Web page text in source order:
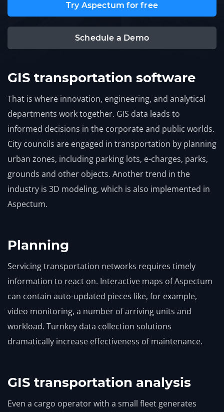
Try Aspectum for free
Schedule a Demo
GIS transportation software
That is where innovation, engineering, and analytical
departments work together. GIS data leads to
informed decisions in the corporate and public worlds.
City councils are engaged in transportation by planning
urban zones, including parking lots, e-charges, parks,
grounds and other objects. Another trend in the
industry is 3D modeling, which is also implemented in
Aspectum.
Planning
Servicing transportation networks requires timely
information to react on. Interactive maps of Aspectum
can contain auto-updated pieces like, for example,
video monitoring, a number of arriving units and
workload. Turnkey data collection solutions
dramatically increase effectiveness of maintenance.
GIS transportation analysis
Even a cargo operator with a small fleet generates